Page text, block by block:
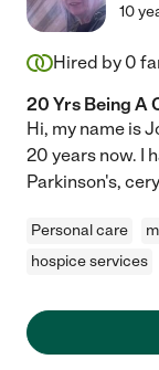
10
Hired by 0
20 Yrs Being A
Hi, my name is
20 years now. I
Parkinson's,
Personal care
hospice services